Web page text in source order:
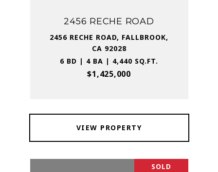
2456 RECHE ROAD
2456 RECHE ROAD, FALLBROOK,
CA 92028
6 BD | 4 BA | 4,440 SQ.FT.
$1,425,000
VIEW PROPERTY
SOLD